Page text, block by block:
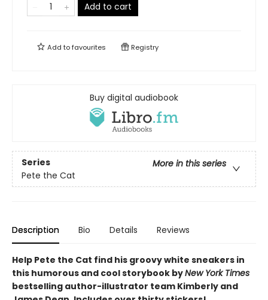
Add to cart
Add tofavourites Registry
Buy digital audiobook
Series
More in this series
Pete the Cat
Description Bio Details Reviews
Help Pete the Cat find his groovy white sneakers in
this humorous and cool storybook byNew York Times
bestselling author-illustrator team Kimberly and